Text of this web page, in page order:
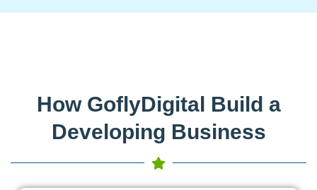
How GoflyDigital Build a
Developing Business